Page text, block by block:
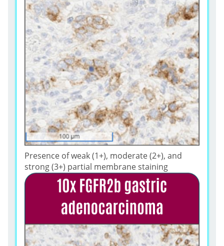
Presence of weak (1+), moderate (2+), and
strong (3+) partial membrane staining